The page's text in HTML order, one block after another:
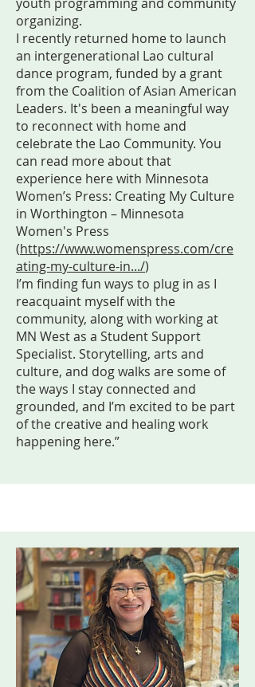
organizing.
I recently returned home to launch
an intergenerational Lao cultural
dance program, funded by a grant
from the Coalition of Asian American
Leaders. It's been a meaningful way
to reconnect with home and
celebrate the Lao Community. You
can read more about that
experience here with Minnesota
Women’s Press: Creating My Culture
in Worthington – Minnesota
Women's Press
(https://www.womenspress.com/cre
ating-my-culture-in.../)
I’m finding fun ways to plug in as I
reacquaint myself with the
community, along with working at
MN West as a Student Support
Specialist. Storytelling, arts and
culture, and dog walks are some of
the ways I stay connected and
grounded, and I’m excited to be part
of the creative and healing work
happening here.”